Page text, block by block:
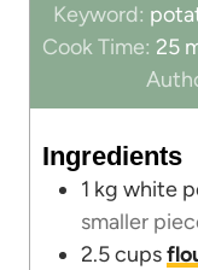
Keyword:
Cook Time: 25m
i
n
e
s
Ingredients
1 kg white
smaller
2.5cups